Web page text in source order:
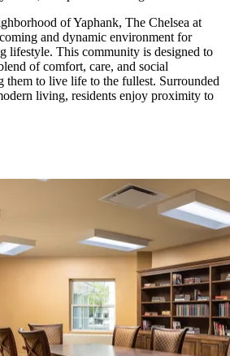
of Yaphank, The Chelsea at
and dynamic environment for
lifestyle. This community is designed to
of comfort, care, and social
them to live life to the fullest. Surrounded
living, residents enjoy proximity to